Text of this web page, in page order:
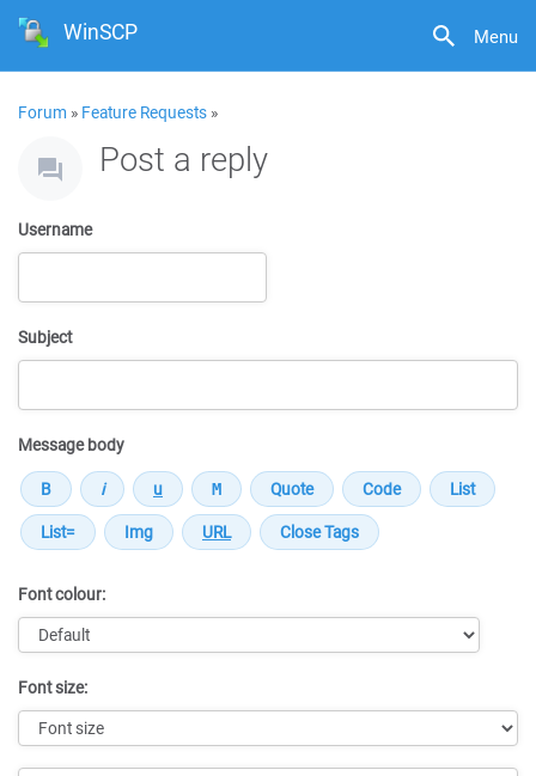
Menu
WinSCP
Forum » Feature Requests »
Post a reply
Username
Subject
Message body
Font colour:
Font size: